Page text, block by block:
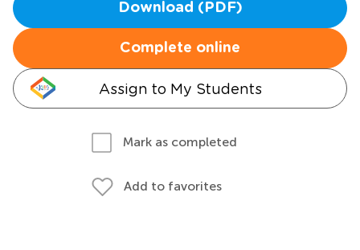
Download (PDF)
Complete online
Assign to My Students
Mark as completed
Add to favorites